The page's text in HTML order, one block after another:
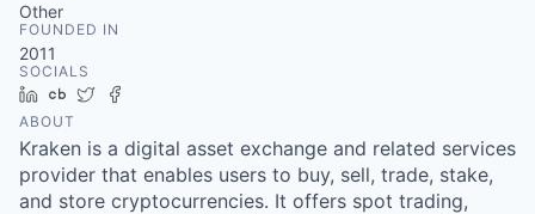
Other
FOUNDED IN
2011
SOCIALS
LinkedIn
Crunchbase
Twitter
ABOUT
Kraken is a digital asset exchange and related services
provider that enables users to buy, sell, trade, stake,
and store cryptocurrencies. It offers spot trading,